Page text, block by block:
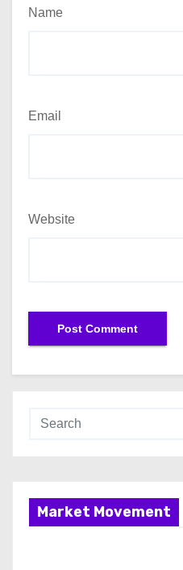
Name
Email
Website
Market Movement